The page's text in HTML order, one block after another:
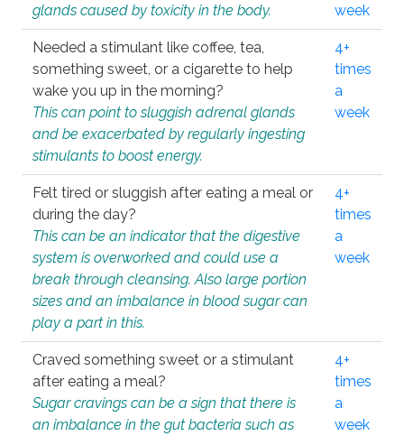
glands caused by toxicity in the body.
week
Needed a stimulant like coffee, tea,
something sweet, or a cigarette to help
wake you up in the morning?
This can point to sluggish adrenal glands
and be exacerbated by regularly ingesting
stimulants to boost energy.
4+
times
a
week
Felt tired or sluggish after eating a meal or
during the day?
This can be an indicator that the digestive
system is overworked and could use a
break through cleansing. Also large portion
sizes and an imbalance in blood sugar can
play a part in this.
4+
times
a
week
Craved something sweet or a stimulant
after eating a meal?
Sugar cravings can be a sign that there is
an imbalance in the gut bacteria such as
4+
times
a
week